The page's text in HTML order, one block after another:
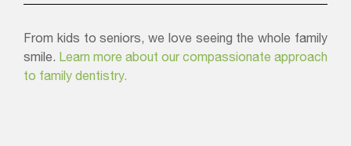
From kids to seniors, we love seeing the whole family
smile. Learn more about our compassionate approach
to family dentistry.